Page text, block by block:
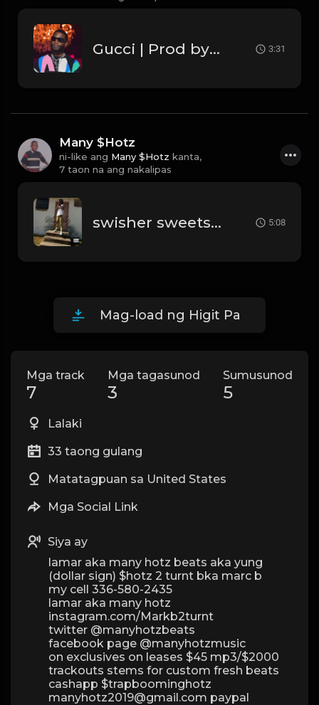
Gucci | Prod by Lourson 3:31
Many $Hotz
ni-like ang Many $Hotz kanta,
7 taon na ang nakalipas
swisher sweets blunts rolled up pt4.mp3 5:08
Mag-load ng Higit Pa
Mga track
7
Mga tagasunod
3
Sumusunod
5
Lalaki
33 taong gulang
Matatagpuan sa United States
Mga Social Link
Siya ay
lamar aka many hotz beats aka yung
(dollar sign) $hotz 2 turnt bka marc b
my cell 336-580-2435
lamar aka many hotz
instagram.com/Markb2turnt
twitter @manyhotzbeats
facebook page @manyhotzmusic
on exclusives on leases $45 mp3/$2000
trackouts stems for custom fresh beats
cashapp $trapboominghotz
manyhotz2019@gmail.com paypal